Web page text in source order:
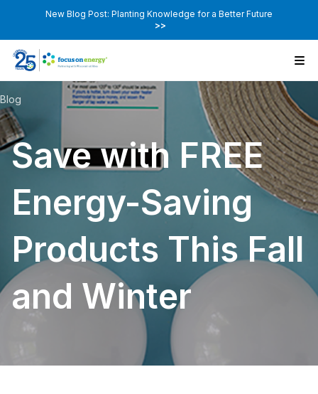
New Blog Post: Planting Knowledge for a Better Future
>>
Blog
Save with FREE
Energy-Saving
Products This Fall
and Winter